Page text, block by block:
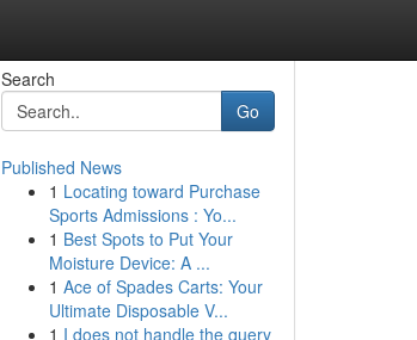
Search
Go
Published News
1 Locating toward Purchase
Sports Admissions : Yo...
1 Best Spots to Put Your
Moisture Device: A ...
1 Ace of Spades Carts: Your
Ultimate Disposable V...
1 I does not handle the query